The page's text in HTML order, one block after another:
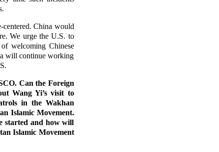
centered. China would
We urge the U.S. to
of welcoming Chinese
will continue working
Can the Foreign
Wang Yi’s visit to
in the Wakhan
Islamic Movement.
started and how will
Islamic Movement